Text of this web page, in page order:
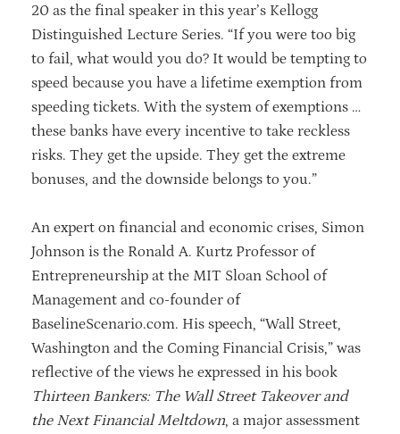
20 as the final speaker in this year’s Kellogg
Distinguished Lecture Series. “If you were too big
to fail, what would you do? It would be tempting to
speed because you have a lifetime exemption from
speeding tickets. With the system of exemptions …
these banks have every incentive to take reckless
risks. They get the upside. They get the extreme
bonuses, and the downside belongs to you.”
An expert on financial and economic crises, Simon
Johnson is the Ronald A. Kurtz Professor of
Entrepreneurship at the MIT Sloan School of
Management and co-founder of
BaselineScenario.com. His speech, “Wall Street,
Washington and the Coming Financial Crisis,” was
reflective of the views he expressed in his book
Thirteen Bankers: The Wall Street Takeover and
the Next Financial Meltdown, a major assessment